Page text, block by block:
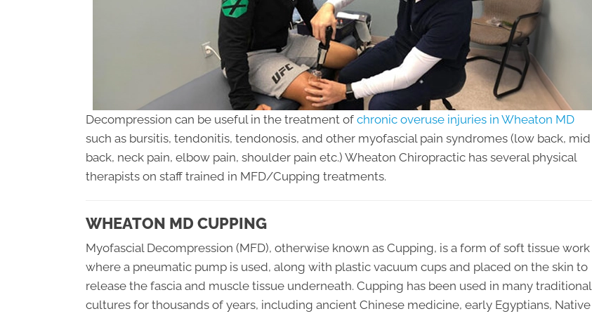
Decompression can be useful in the treatment of chronic overuse injuries in Wheaton MD
such as bursitis, tendonitis, tendonosis, and other myofascial pain syndromes (low back, mid
back, neck pain, elbow pain, shoulder pain etc.) Wheaton Chiropractic has several physical
therapists on staff trained in MFD/Cupping treatments.
WHEATON MD CUPPING
Myofascial Decompression (MFD), otherwise known as Cupping, is a form of soft tissue work
where a pneumatic pump is used, along with plastic vacuum cups and placed on the skin to
release the fascia and muscle tissue underneath. Cupping has been used in many traditional
cultures for thousands of years, including ancient Chinese medicine, early Egyptians, Native